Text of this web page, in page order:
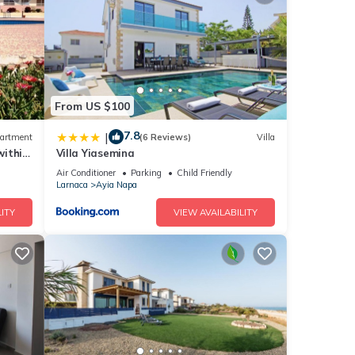
a
From US $100
| 7.8(6 Reviews) Villa
Villa Yiasemina
Air Conditioner Parking
Child Friendly
Larnaca
Ayia Napa
VIEW AVAILABILITY